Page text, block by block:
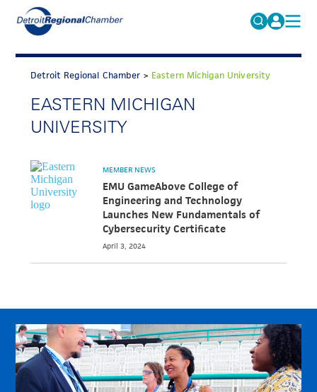
Search
for:
FAQs
MICHAUTO
EDUCATION & TALENT
ADVOCACY
ECONOMIC EQUITY & INCLUSION
DATA & RESEARCH
EVENTS
Detroit Regional Chamber > Eastern Michigan University
EASTERN MICHIGAN
UNIVERSITY
MEMBER NEWS
EMU GameAbove College of
Engineering and Technology
Launches New Fundamentals of
Cybersecurity Certificate
April 3, 2024